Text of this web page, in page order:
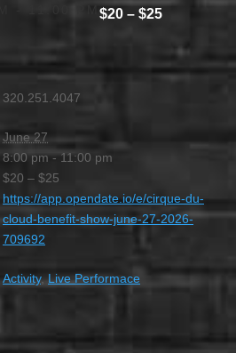
$20 – $25
320.251.4047
June 27
8:00 pm - 11:00 pm
$20 – $25
https://app.opendate.io/e/cirque-du-
cloud-benefit-show-june-27-2026-
709692
Activity,Live Performace